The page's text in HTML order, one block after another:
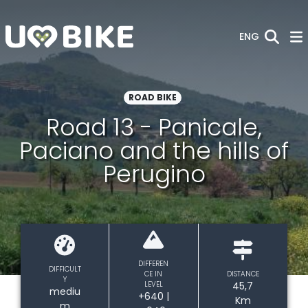
ENG
ROAD BIKE
Road 13 - Panicale,
Paciano and the hills of
Perugino
DIFFICULT
Y
mediu
m
DIFFEREN
CE IN
LEVEL
+640 |
DISTANCE
45,7
Km